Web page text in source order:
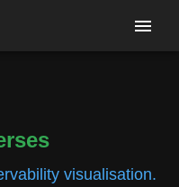
visualisation.